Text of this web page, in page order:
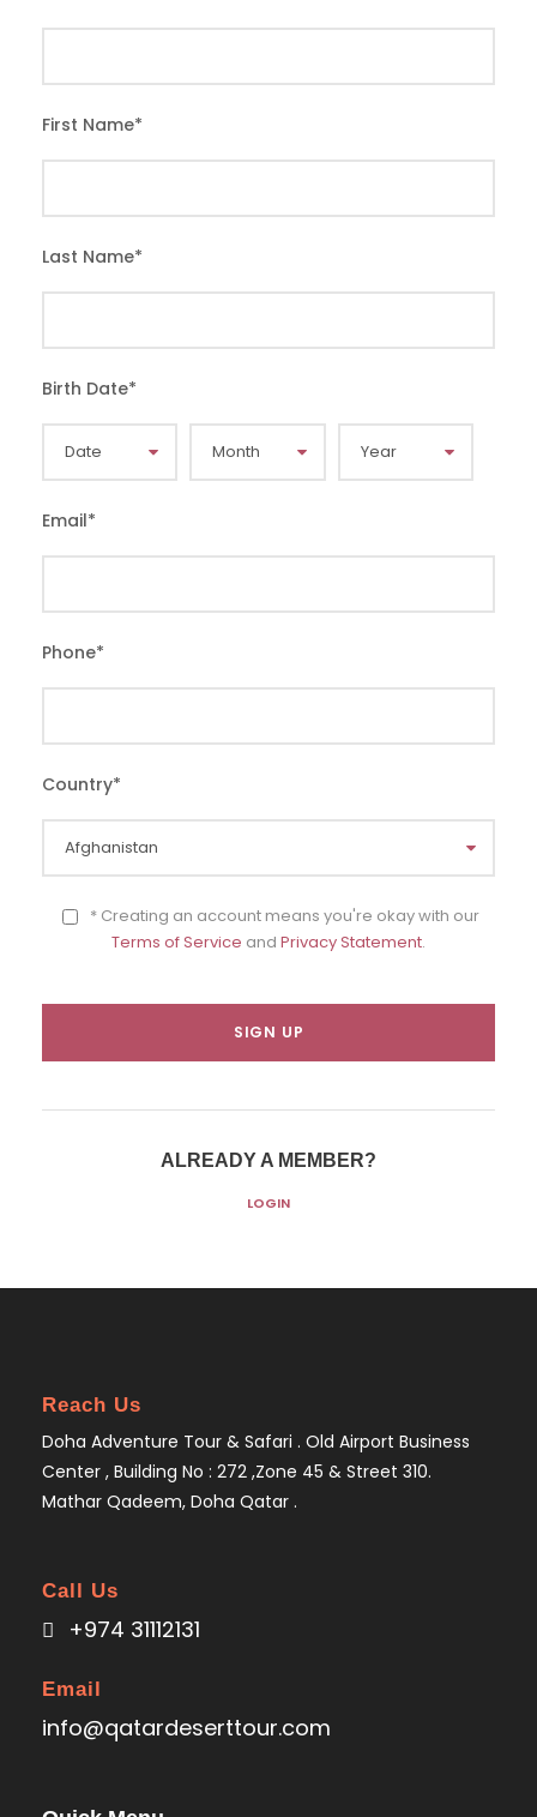
First Name*
Last Name*
Birth Date*
Email*
Phone*
Country*
* Creating an account means you're okay with our
Terms of Service and Privacy Statement.
ALREADY A MEMBER?
LOGIN
Reach Us
Doha Adventure Tour & Safari . Old Airport Business
Center , Building No : 272 ,Zone 45 & Street 310.
Mathar Qadeem, Doha Qatar .
Call Us
+974 31112131
Email
info@qatardeserttour.com